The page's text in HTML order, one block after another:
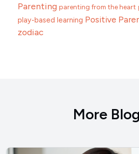
Parenting parenting from the heart
play-based learning Positive
zodiac
More